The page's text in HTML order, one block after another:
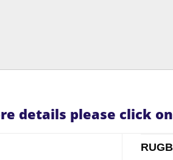
details please click